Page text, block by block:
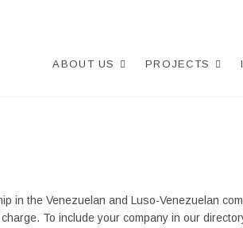
ABOUT US PROJECTS
in the Venezuelan and Luso-Venezuelan
To include your company in our